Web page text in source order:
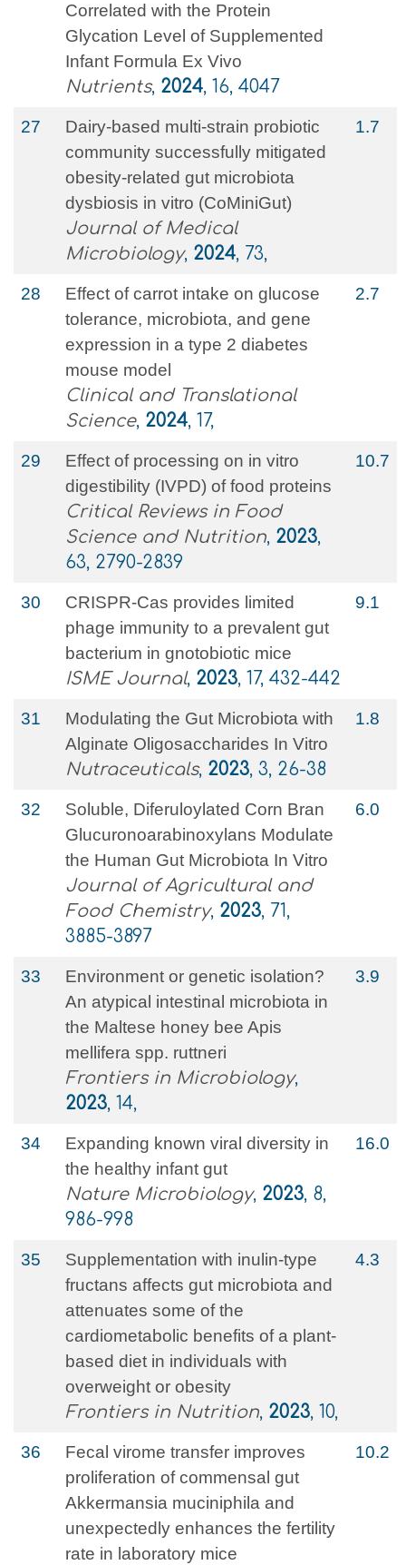
Correlated with the Protein
Glycation Level of Supplemented
Infant Formula Ex Vivo
Nutrients, 2024, 16, 4047
27
Dairy-based multi-strain probiotic
community successfully mitigated
obesity-related gut microbiota
dysbiosis in vitro (CoMiniGut)
Journal of Medical
Microbiology, 2024, 73,
1.7
28
Effect of carrot intake on glucose
tolerance, microbiota, and gene
expression in a type 2 diabetes
mouse model
Clinical and Translational
Science, 2024, 17,
2.7
29
Effect of processing on in vitro
digestibility (IVPD) of food proteins
Critical Reviews in Food
Science and Nutrition, 2023,
63, 2790-2839
10.7
30
CRISPR-Cas provides limited
phage immunity to a prevalent gut
bacterium in gnotobiotic mice
ISME Journal, 2023, 17, 432-442
9.1
31
Modulating the Gut Microbiota with
Alginate Oligosaccharides In Vitro
Nutraceuticals, 2023, 3, 26-38
1.8
32
Soluble, Diferuloylated Corn Bran
Glucuronoarabinoxylans Modulate
the Human Gut Microbiota In Vitro
Journal of Agricultural and
Food Chemistry, 2023, 71,
3885-3897
6.0
33
Environment or genetic isolation?
An atypical intestinal microbiota in
the Maltese honey bee Apis
mellifera spp. ruttneri
Frontiers in Microbiology,
2023, 14,
3.9
34
Expanding known viral diversity in
the healthy infant gut
Nature Microbiology, 2023, 8,
986-998
16.0
35
Supplementation with inulin-type
fructans affects gut microbiota and
attenuates some of the
cardiometabolic benefits of a plant-
based diet in individuals with
overweight or obesity
Frontiers in Nutrition, 2023, 10,
4.3
36
Fecal virome transfer improves
proliferation of commensal gut
Akkermansia muciniphila and
unexpectedly enhances the fertility
rate in laboratory mice
10.2